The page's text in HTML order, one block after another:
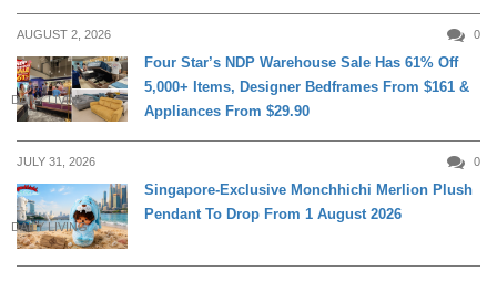
AUGUST 2, 2026 0
DAILY LIVING
Four Star’s NDP Warehouse Sale Has 61% Off
5,000+ Items, Designer Bedframes From $161 &
Appliances From $29.90
JULY 31, 2026 0
DAILY LIVING
Singapore-Exclusive Monchhichi Merlion Plush
Pendant To Drop From 1 August 2026